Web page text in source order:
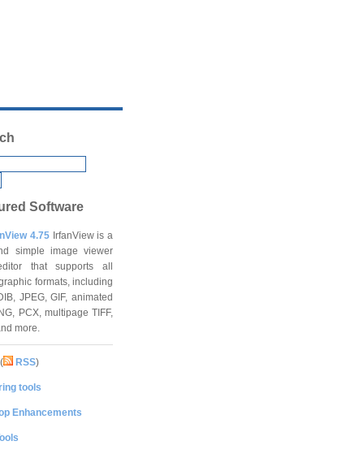
Software
4.75IrfanView is a
simple image viewer
that supports all
formats, including
JPEG, GIF, animated
PCX, multipage TIFF,
more.
( RSS)
tools
Enhancements